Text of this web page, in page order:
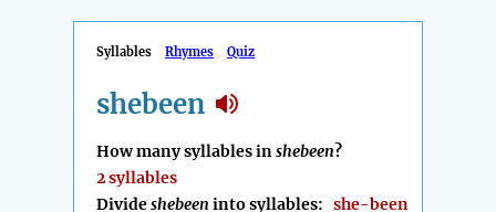
Syllables Rhymes Quiz
shebeen
How many syllables inshebeen?
2 syllables
Divideshebeen into syllables: she-been